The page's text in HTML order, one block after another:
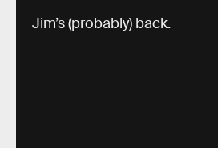
Jim’s (probably) back.